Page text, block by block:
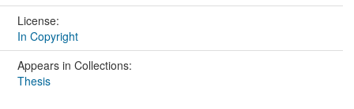
License:
In Copyright
Appears in Collections:
Thesis